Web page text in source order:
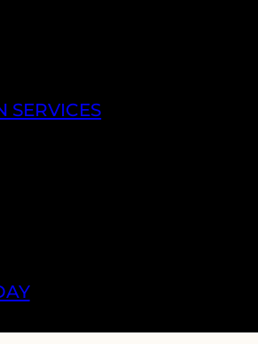
SERVICES